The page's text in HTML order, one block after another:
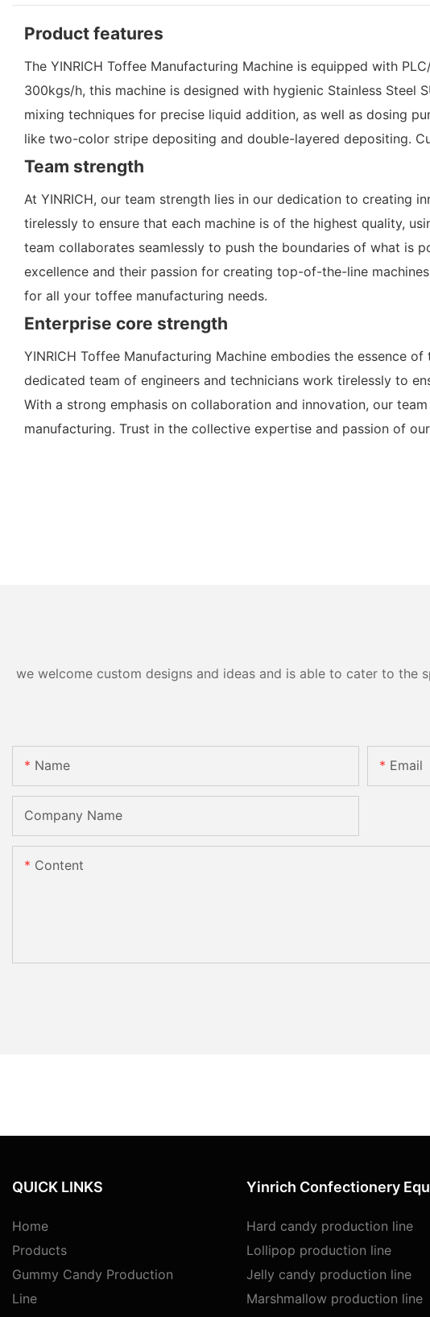
Product features
The YINRICH Toffee Manufacturing Machine is equipped with
300kgs/h, this machine is designed with hygienic Stainless
mixing techniques for precise liquid addition, as well as dosing
like two-color stripe depositing and double-layered depositing.
Team strength
At YINRICH, our team strength lies in our dedication to creating
tirelessly to ensure that each machine is of the highest quality,
team collaborates seamlessly to push the boundaries of what is
excellence and their passion for creating top-of-the-line
for all your toffee manufacturing needs.
Enterprise core strength
YINRICH Toffee Manufacturing Machine embodies the essence
dedicated team of engineers and technicians work tirelessly to
With a strong emphasis on collaboration and innovation, our
manufacturing. Trust in the collective expertise and passion of
we welcome custom designs and ideas and is able to cater to
Name Email
Company Name
Content
QUICK LINKS
Home
Products
Gummy Candy Production
Line
Yinrich Confectionery
Hard candy production line
Lollipop production line
Jelly candy production line
Marshmallow production line